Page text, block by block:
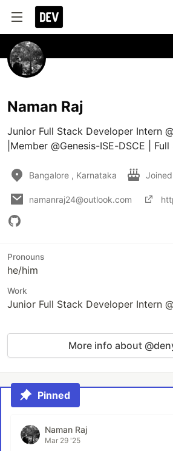
Naman Raj
Junior Full Stack Developer Intern
|Member @Genesis-ISE-DSCE |
Bangalore , Karnataka
namanraj24@outlook.com
Pronouns
he/him
Work
Junior Full Stack Developer Intern
More info about
Pinned
Naman Raj
Mar 29 '25